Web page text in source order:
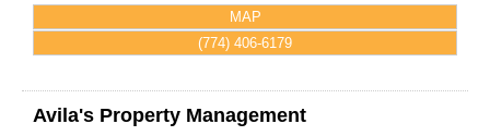
MAP
(774) 406-6179
Avila's Property Management